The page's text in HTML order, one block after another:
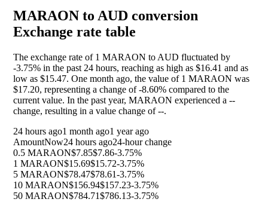
MARAON to AUD conversion
Exchange rate table
The exchange rate of 1 MARAON to AUD fluctuated by
-3.75% in the past 24 hours, reaching as high as $16.41 and as
low as $15.47. One month ago, the value of 1 MARAON was
$17.20, representing a change of-8.60% compared to the
current value. In the past year, MARAON experienced a --
change, resulting in a value change of--.
24 hours ago1 month ago1 year ago
AmountNow24 hours ago24-hour change
0.5 MARAON$7.85$7.86-3.75%
1 MARAON$15.69$15.72-3.75%
5 MARAON$78.47$78.61-3.75%
10 MARAON$156.94$157.23-3.75%
50 MARAON$784.71$786.13-3.75%